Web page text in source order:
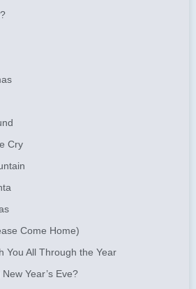
Cry
Come Home)
You All Through the Year
Year’s Eve?